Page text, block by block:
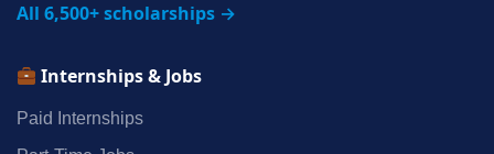
All 6,500+ scholarships →
Internships & Jobs
Paid Internships